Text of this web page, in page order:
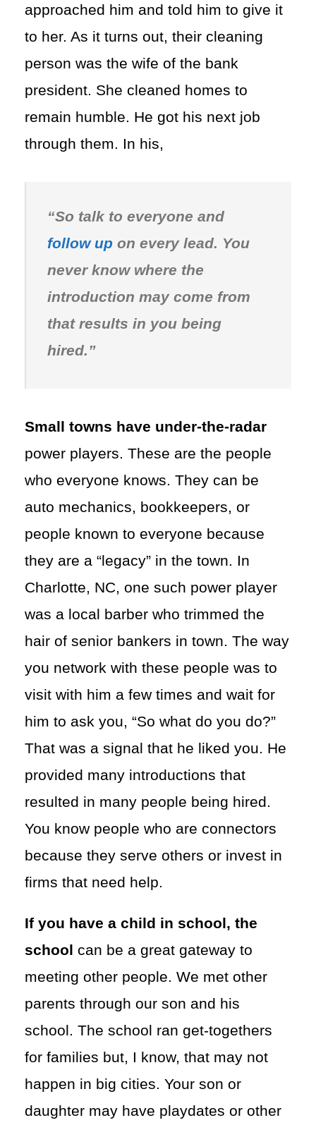
approached him and told him to give it
to her. As it turns out, their cleaning
person was the wife of the bank
president. She cleaned homes to
remain humble. He got his next job
through them. In his,
“So talk to everyone and
follow up on every lead. You
never know where the
introduction may come from
that results in you being
hired.”
Small towns have under-the-radar
power players. These are the people
who everyone knows. They can be
auto mechanics, bookkeepers, or
people known to everyone because
they are a “legacy” in the town. In
Charlotte, NC, one such power player
was a local barber who trimmed the
hair of senior bankers in town. The way
you network with these people was to
visit with him a few times and wait for
him to ask you, “So what do you do?”
That was a signal that he liked you. He
provided many introductions that
resulted in many people being hired.
You know people who are connectors
because they serve others or invest in
firms that need help.
If you have a child in school, the
school can be a great gateway to
meeting other people. We met other
parents through our son and his
school. The school ran get-togethers
for families but, I know, that may not
happen in big cities. Your son or
daughter may have playdates or other